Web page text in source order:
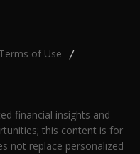
Terms of Use /
financial insights and
this content is for
not replace personalized